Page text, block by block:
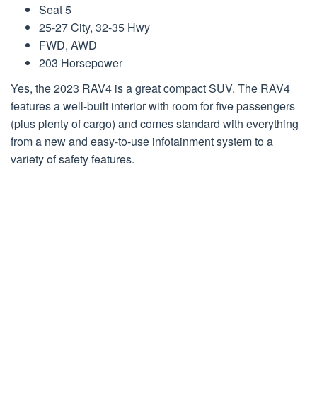
Seat 5
25-27 City, 32-35 Hwy
FWD, AWD
203 Horsepower
Yes, the 2023 RAV4 is a great compact SUV. The RAV4
features a well-built interior with room for five passengers
(plus plenty of cargo) and comes standard with everything
from a new and easy-to-use infotainment system to a
variety of safety features.